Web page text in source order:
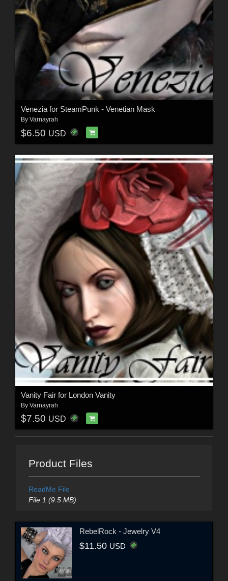
Venezia for SteamPunk - Venetian Mask
By Varnayrah
$6.50 USD
Vanity Fair for London Vanity
By Varnayrah
$7.50 USD
Product Files
ReadMe File
File 1 (9.5 MB)
RebelRock - Jewelry V4
$11.50 USD